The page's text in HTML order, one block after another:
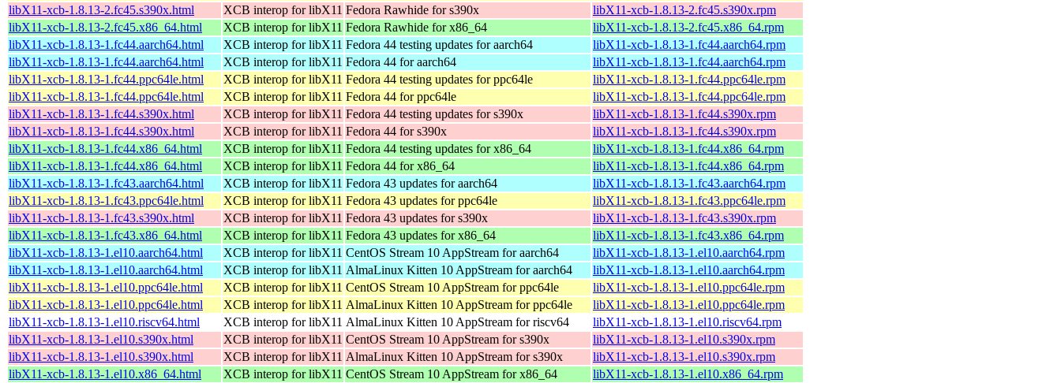
libX11-xcb-1.8.13-2.fc45.s390x.html
XCB interop for libX11 Fedora Rawhide for s390x
libX11-xcb-1.8.13-2.fc45.s390x.rpm
libX11-xcb-1.8.13-2.fc45.x86_64.html
XCB interop for libX11 Fedora Rawhide for x86_64
libX11-xcb-1.8.13-2.fc45.x86_64.rpm
libX11-xcb-1.8.13-1.fc44.aarch64.html
XCB interop for libX11 Fedora 44 testing updates for aarch64
libX11-xcb-1.8.13-1.fc44.aarch64.rpm
libX11-xcb-1.8.13-1.fc44.aarch64.html
XCB interop for libX11 Fedora 44 for aarch64
libX11-xcb-1.8.13-1.fc44.aarch64.rpm
libX11-xcb-1.8.13-1.fc44.ppc64le.html
XCB interop for libX11 Fedora 44 testing updates for ppc64le
libX11-xcb-1.8.13-1.fc44.ppc64le.rpm
libX11-xcb-1.8.13-1.fc44.ppc64le.html
XCB interop for libX11 Fedora 44 for ppc64le
libX11-xcb-1.8.13-1.fc44.ppc64le.rpm
libX11-xcb-1.8.13-1.fc44.s390x.html
XCB interop for libX11 Fedora 44 testing updates for s390x
libX11-xcb-1.8.13-1.fc44.s390x.rpm
libX11-xcb-1.8.13-1.fc44.s390x.html
XCB interop for libX11 Fedora 44 for s390x
libX11-xcb-1.8.13-1.fc44.s390x.rpm
libX11-xcb-1.8.13-1.fc44.x86_64.html
XCB interop for libX11 Fedora 44 testing updates for x86_64
libX11-xcb-1.8.13-1.fc44.x86_64.rpm
libX11-xcb-1.8.13-1.fc44.x86_64.html
XCB interop for libX11 Fedora 44 for x86_64
libX11-xcb-1.8.13-1.fc44.x86_64.rpm
libX11-xcb-1.8.13-1.fc43.aarch64.html
XCB interop for libX11 Fedora 43 updates for aarch64
libX11-xcb-1.8.13-1.fc43.aarch64.rpm
libX11-xcb-1.8.13-1.fc43.ppc64le.html
XCB interop for libX11 Fedora 43 updates for ppc64le
libX11-xcb-1.8.13-1.fc43.ppc64le.rpm
libX11-xcb-1.8.13-1.fc43.s390x.html
XCB interop for libX11 Fedora 43 updates for s390x
libX11-xcb-1.8.13-1.fc43.s390x.rpm
libX11-xcb-1.8.13-1.fc43.x86_64.html
XCB interop for libX11 Fedora 43 updates for x86_64
libX11-xcb-1.8.13-1.fc43.x86_64.rpm
libX11-xcb-1.8.13-1.el10.aarch64.html
XCB interop for libX11 CentOS Stream 10 AppStream for aarch64
libX11-xcb-1.8.13-1.el10.aarch64.rpm
libX11-xcb-1.8.13-1.el10.aarch64.html
XCB interop for libX11 AlmaLinux Kitten 10 AppStream for aarch64
libX11-xcb-1.8.13-1.el10.aarch64.rpm
libX11-xcb-1.8.13-1.el10.ppc64le.html
XCB interop for libX11 CentOS Stream 10 AppStream for ppc64le
libX11-xcb-1.8.13-1.el10.ppc64le.rpm
libX11-xcb-1.8.13-1.el10.ppc64le.html
XCB interop for libX11 AlmaLinux Kitten 10 AppStream for ppc64le
libX11-xcb-1.8.13-1.el10.ppc64le.rpm
libX11-xcb-1.8.13-1.el10.riscv64.html
XCB interop for libX11 AlmaLinux Kitten 10 AppStream for riscv64
libX11-xcb-1.8.13-1.el10.riscv64.rpm
libX11-xcb-1.8.13-1.el10.s390x.html
XCB interop for libX11 CentOS Stream 10 AppStream for s390x
libX11-xcb-1.8.13-1.el10.s390x.rpm
libX11-xcb-1.8.13-1.el10.s390x.html
XCB interop for libX11 AlmaLinux Kitten 10 AppStream for s390x
libX11-xcb-1.8.13-1.el10.s390x.rpm
libX11-xcb-1.8.13-1.el10.x86_64.html
XCB interop for libX11 CentOS Stream 10 AppStream for x86_64
libX11-xcb-1.8.13-1.el10.x86_64.rpm